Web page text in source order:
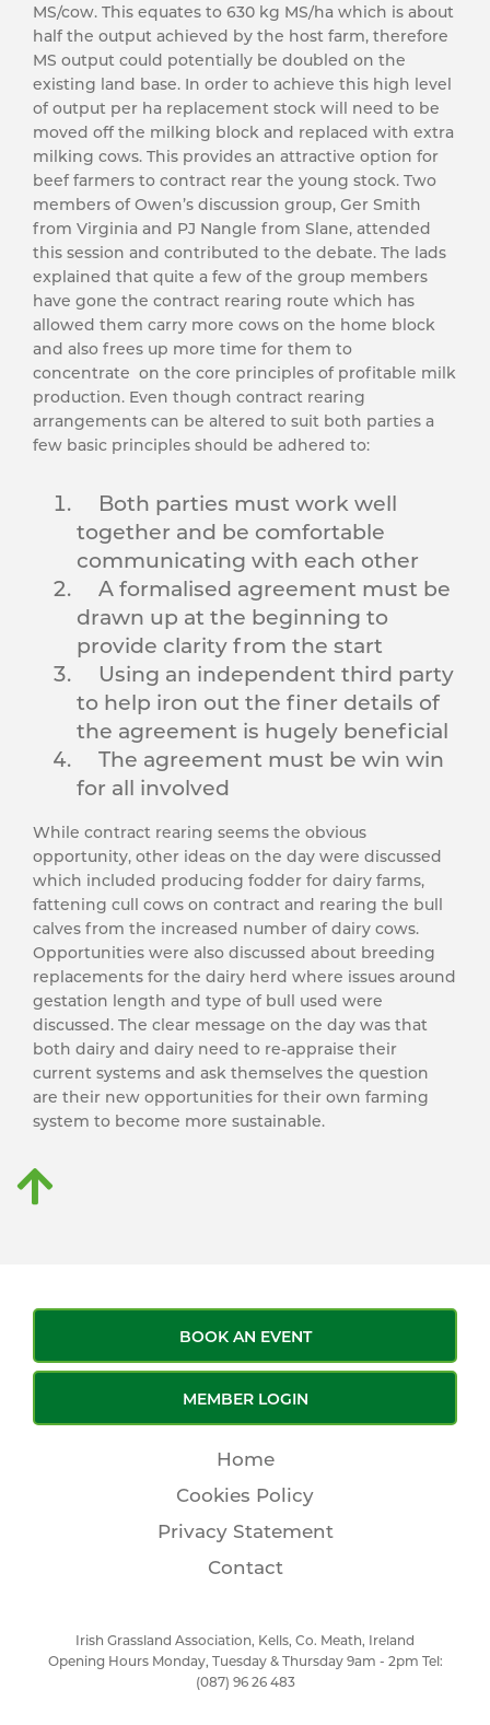
MS/cow. This equates to 630 kg MS/ha which is about
half the output achieved by the host farm, therefore
MS output could potentially be doubled on the
existing land base. In order to achieve this high level
of output per ha replacement stock will need to be
moved off the milking block and replaced with extra
milking cows. This provides an attractive option for
beef farmers to contract rear the young stock. Two
members of Owen’s discussion group, Ger Smith
from Virginia and PJ Nangle from Slane, attended
this session and contributed to the debate. The lads
explained that quite a few of the group members
have gone the contract rearing route which has
allowed them carry more cows on the home block
and also frees up more time for them to
concentrate on the core principles of profitable milk
production. Even though contract rearing
arrangements can be altered to suit both parties a
few basic principles should be adhered to:
Both parties must work well
together and be comfortable
communicating with each other
A formalised agreement must be
drawn up at the beginning to
provide clarity from the start
Using an independent third party
to help iron out the finer details of
the agreement is hugely beneficial
The agreement must be win win
for all involved
While contract rearing seems the obvious
opportunity, other ideas on the day were discussed
which included producing fodder for dairy farms,
fattening cull cows on contract and rearing the bull
calves from the increased number of dairy cows.
Opportunities were also discussed about breeding
replacements for the dairy herd where issues around
gestation length and type of bull used were
discussed. The clear message on the day was that
both dairy and dairy need to re-appraise their
current systems and ask themselves the question
are their new opportunities for their own farming
system to become more sustainable.
BOOK AN EVENT
MEMBER LOGIN
Home
Cookies Policy
Privacy Statement
Contact
Irish Grassland Association, Kells, Co. Meath, Ireland
Opening Hours Monday, Tuesday & Thursday 9am - 2pm Tel:
(087) 96 26 483